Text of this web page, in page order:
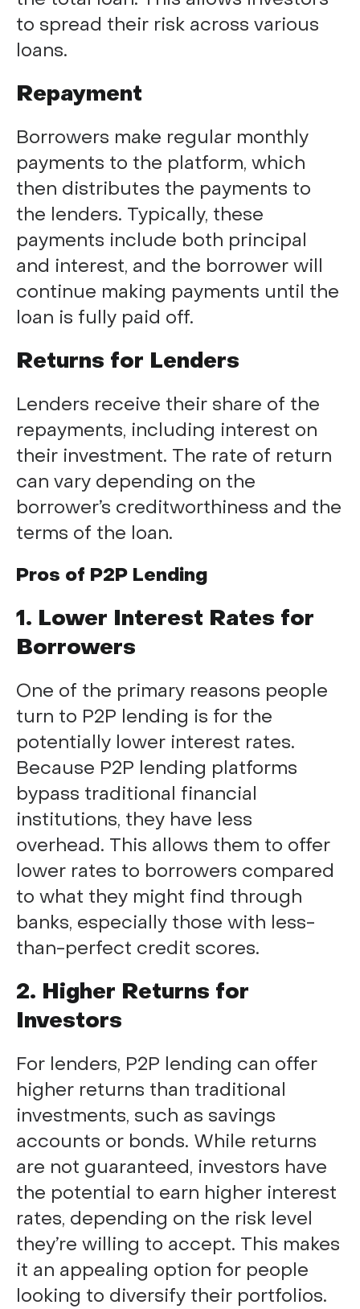
to spread their risk across various
loans.
Repayment
Borrowers make regular monthly
payments to the platform, which
then distributes the payments to
the lenders. Typically, these
payments include both principal
and interest, and the borrower will
continue making payments until the
loan is fully paid off.
Returns for Lenders
Lenders receive their share of the
repayments, including interest on
their investment. The rate of return
can vary depending on the
borrower’s creditworthiness and the
terms of the loan.
Pros of P2P Lending
1. Lower Interest Rates for
Borrowers
One of the primary reasons people
turn to P2P lending is for the
potentially lower interest rates.
Because P2P lending platforms
bypass traditional financial
institutions, they have less
overhead. This allows them to offer
lower rates to borrowers compared
to what they might find through
banks, especially those with less-
than-perfect credit scores.
2. Higher Returns for
Investors
For lenders, P2P lending can offer
higher returns than traditional
investments, such as savings
accounts or bonds. While returns
are not guaranteed, investors have
the potential to earn higher interest
rates, depending on the risk level
they’re willing to accept. This makes
it an appealing option for people
looking to diversify their portfolios.